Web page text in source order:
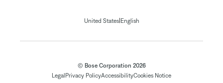
United States| English
© Bose Corporation 2026
Legal Privacy PolicyAccessibilityCookies Notice